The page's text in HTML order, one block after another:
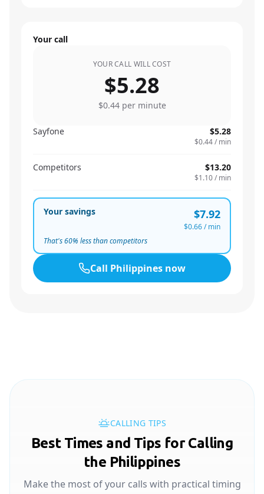
Your call
YOUR CALL WILL COST
$5.28
$0.44per minute
Sayfone $5.28
$0.44/ min
Competitors $13.20
$1.10/ min
Your savings $7.92
$0.66/ min
That's60% less than competitors
Call Philippines now
CALLING TIPS
Best Times and Tips for Calling
the Philippines
Make the most of your calls with practical timing